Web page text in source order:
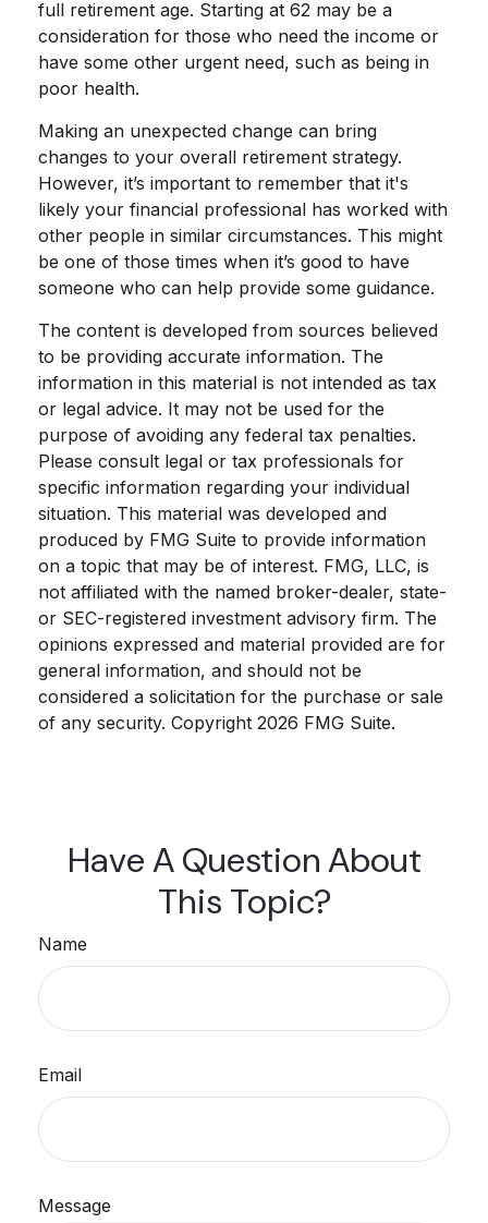
full retirement age. Starting at 62 may be a
consideration for those who need the income or
have some other urgent need, such as being in
poor health.
Making an unexpected change can bring
changes to your overall retirement strategy.
However, it’s important to remember that it's
likely your financial professional has worked with
other people in similar circumstances. This might
be one of those times when it’s good to have
someone who can help provide some guidance.
The content is developed from sources believed
to be providing accurate information. The
information in this material is not intended as tax
or legal advice. It may not be used for the
purpose of avoiding any federal tax penalties.
Please consult legal or tax professionals for
specific information regarding your individual
situation. This material was developed and
produced by FMG Suite to provide information
on a topic that may be of interest. FMG, LLC, is
not affiliated with the named broker-dealer, state-
or SEC-registered investment advisory firm. The
opinions expressed and material provided are for
general information, and should not be
considered a solicitation for the purchase or sale
of any security. Copyright 2026 FMG Suite.
Have A Question About
This Topic?
Name
Email
Message